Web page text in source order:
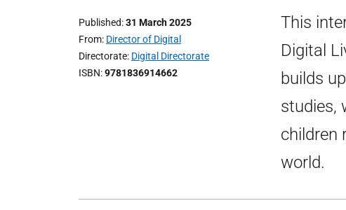
Published 31 March 2025
From Director of Digital
Directorate Digital Directorate
ISBN 9781836914662
This
Digital
builds
studies,
children
world.